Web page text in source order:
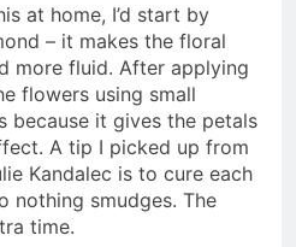
at home, I’d start by
– it makes the floral
more fluid. After applying
flowers using small
because it gives the petals
A tip I picked up from
Kandalec is to cure each
nothing smudges. The
time.